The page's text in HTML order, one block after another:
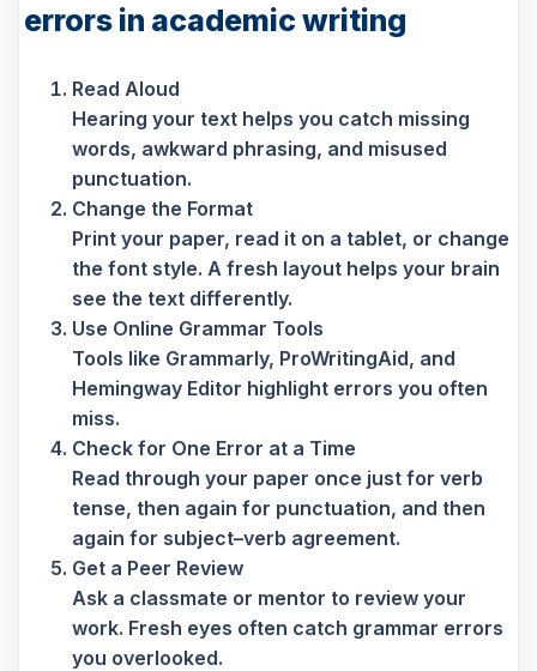
errors in academic writing
Read Aloud
Hearing your text helps you catch missing
words, awkward phrasing, and misused
punctuation.
Change the Format
Print your paper, read it on a tablet, or change
the font style. A fresh layout helps your brain
see the text differently.
Use Online Grammar Tools
Tools like Grammarly, ProWritingAid, and
Hemingway Editor highlight errors you often
miss.
Check for One Error at a Time
Read through your paper once just for verb
tense, then again for punctuation, and then
again for subject–verb agreement.
Get a Peer Review
Ask a classmate or mentor to review your
work. Fresh eyes often catch grammar errors
you overlooked.